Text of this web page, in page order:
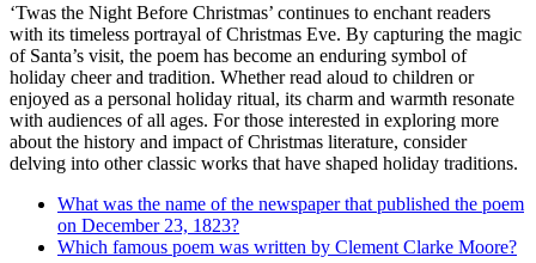
‘Twas the Night Before Christmas’ continues to enchant readers
with its timeless portrayal of Christmas Eve. By capturing the magic
of Santa’s visit, the poem has become an enduring symbol of
holiday cheer and tradition. Whether read aloud to children or
enjoyed as a personal holiday ritual, its charm and warmth resonate
with audiences of all ages. For those interested in exploring more
about the history and impact of Christmas literature, consider
delving into other classic works that have shaped holiday traditions.
What was the name of the newspaper that published the poem
on December 23, 1823?
Which famous poem was written by Clement Clarke Moore?